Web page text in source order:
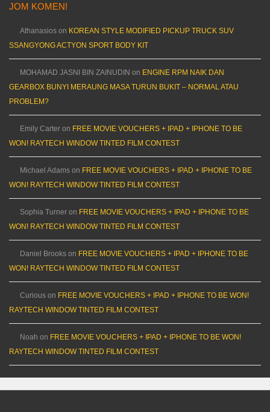
JOM KOMEN!
Athanasios on KOREAN STYLE MODIFIED PICKUP TRUCK SUV
SSANGYONG ACTYON SPORT BODY KIT
MOHAMAD JASNI BIN ZAINUDIN on ENGINE RPM NAIK DAN
GEARBOX BUNYI MERAUNG MASA TURUN BUKIT – NORMAL ATAU
PROBLEM?
Emily Carter on FREE MOVIE VOUCHERS + IPAD + IPHONE TO BE
WON! RAYTECH WINDOW TINTED FILM CONTEST
Michael Adams on FREE MOVIE VOUCHERS + IPAD + IPHONE TO BE
WON! RAYTECH WINDOW TINTED FILM CONTEST
Sophia Turner on FREE MOVIE VOUCHERS + IPAD + IPHONE TO BE
WON! RAYTECH WINDOW TINTED FILM CONTEST
Daniel Brooks on FREE MOVIE VOUCHERS + IPAD + IPHONE TO BE
WON! RAYTECH WINDOW TINTED FILM CONTEST
Curious on FREE MOVIE VOUCHERS + IPAD + IPHONE TO BE WON!
RAYTECH WINDOW TINTED FILM CONTEST
Noah on FREE MOVIE VOUCHERS + IPAD + IPHONE TO BE WON!
RAYTECH WINDOW TINTED FILM CONTEST